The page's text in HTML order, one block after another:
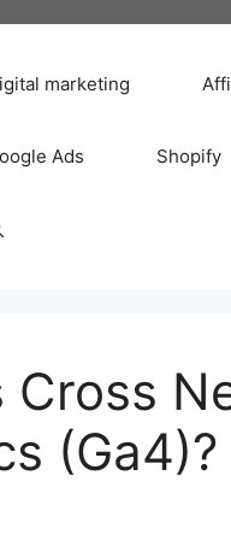
marketing
Ads Shopify
Cross